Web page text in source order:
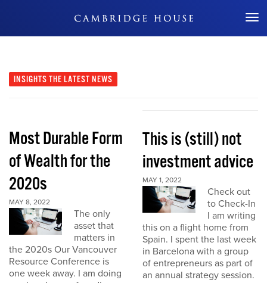
Don't Miss Out
INSIGHTS THE LATEST NEWS
Most Durable Form
of Wealth for the
2020s
MAY 8, 2022
The only
asset that
matters in
the 2020s Our Vancouver
Resource Conference is
one week away. I am doing
This is (still) not
investment advice
MAY 1, 2022
Check out
to Check-In
I am writing
this on a flight home from
Spain. I spent the last week
in Barcelona with a group
of entrepreneurs as part of
an annual strategy session.